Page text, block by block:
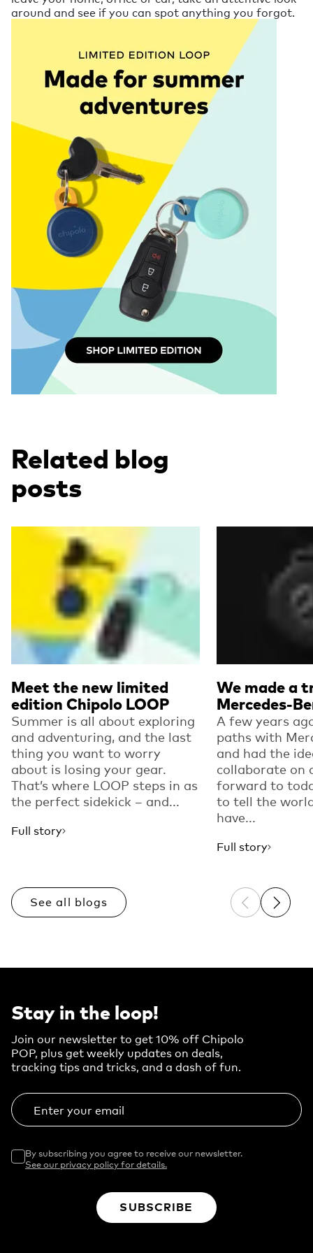
around and see if you can spot anything you forgot.
Related blog
posts
Meet the new limited
edition Chipolo LOOP
Summer is all about exploring
and adventuring, and the last
thing you want to worry
about is losing your gear.
That’s where LOOP steps in as
the perfect sidekick – and...
Full story
Read more
We made a
Mercedes-
A few years
paths with
and had the
collaborate on
forward to
to tell the
have...
Full story
See all blogs Previous
Next
Stay in the loop!
Join our newsletter to get 10% off Chipolo
POP, plus get weekly updates on deals,
tracking tips and tricks, and a dash of fun.
Enter your email
By subscribing you agree to receive our newsletter.
See our privacy policy for details.
SUBSCRIBE